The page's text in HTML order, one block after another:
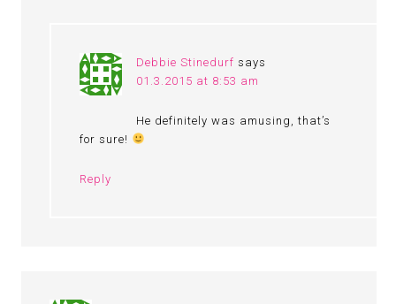
Debbie Stinedurf says
01.3.2015 at 8:53 am
He definitely was amusing, that’s
for sure!
Reply